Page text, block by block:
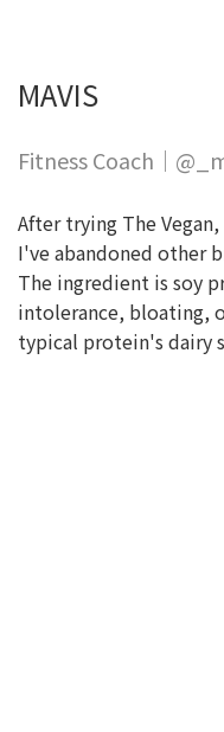
MAVIS
Fitness Coach｜
After trying The
I've abandoned other
The ingredient is soy
intolerance, bloating,
typical protein's dairy